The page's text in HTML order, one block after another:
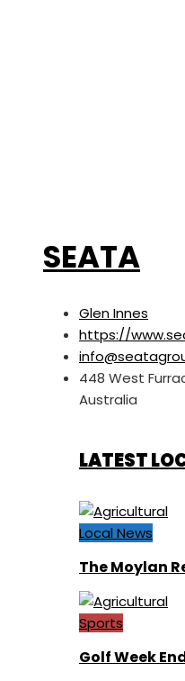
SEATA
Glen Innes
https://
448 West
Australia
LATEST
Local News
The Moylan
Sports
Golf Week